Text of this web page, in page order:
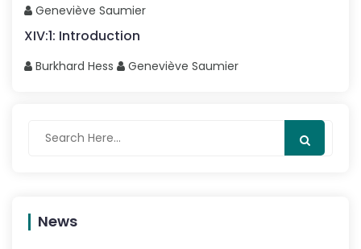
Geneviève Saumier
XIV:1: Introduction
Burkhard Hess Geneviève Saumier
News